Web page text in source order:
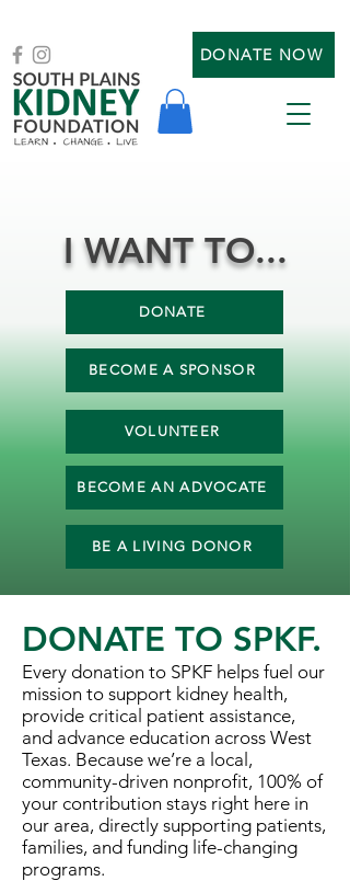
DONATE NOW
I WANT TO...
DONATE
BECOME A SPONSOR
VOLUNTEER
BECOME AN ADVOCATE
BE A LIVING DONOR
DONATE TO SPKF.
Every donation to SPKF helps fuel our
mission to support kidney health,
provide critical patient assistance,
and advance education across West
Texas. Because we’re a local,
community-driven nonprofit, 100% of
your contribution stays right here in
our area, directly supporting patients,
families, and funding life-changing
programs.